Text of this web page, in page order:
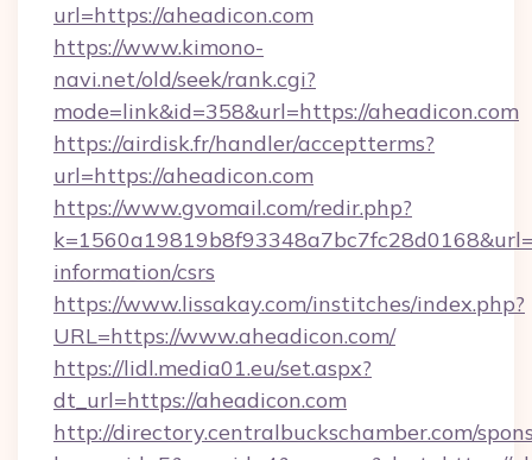
url=https://aheadicon.com
https://www.kimono-
navi.net/old/seek/rank.cgi?
mode=link&id=358&url=https://aheadicon.com
https://airdisk.fr/handler/acceptterms?
url=https://aheadicon.com
https://www.gvomail.com/redir.php?
information/csrs
https://www.lissakay.com/institches/index.php?
URL=https://www.aheadicon.com/
https://lidl.media01.eu/set.aspx?
dt_url=https://aheadicon.com
http://directory.centralbuckschamber.com/